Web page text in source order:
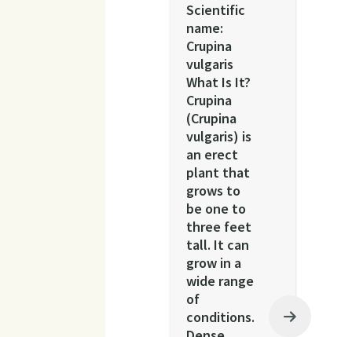
Scientific
name:
Crupina
vulgaris
What Is It?
Crupina
(Crupina
vulgaris) is
an erect
plant that
grows to
be one to
three feet
tall. It can
grow in a
wide range
of
conditions.